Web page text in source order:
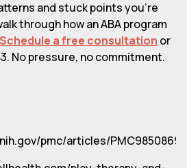
and stuck points you're
through how an ABA program
Schedule a free consultation or
No pressure, no commitment.
pmc/articles/PMC9850869/